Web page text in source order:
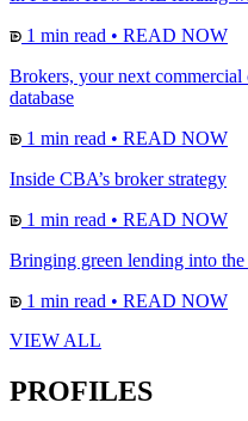
1 min read • READ NOW
Brokers, your next
database
1 min read • READ NOW
Inside CBA’s broker strategy
1 min read • READ NOW
Bringing green lending into
1 min read • READ NOW
VIEW ALL
PROFILES